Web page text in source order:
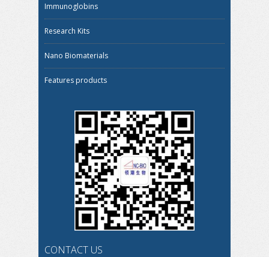
Immunoglobins
Research Kits
Nano Biomaterials
Features products
CONTACT US